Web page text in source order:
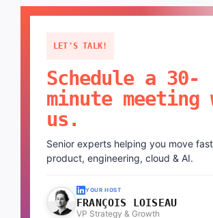
LET'S TALK!
Schedule a 30-
minute meeting
us.
Senior experts helping you move
product, engineering, cloud & AI.
YOUR HOST
FRANÇOIS LOISEAU
VP Strategy & Growth